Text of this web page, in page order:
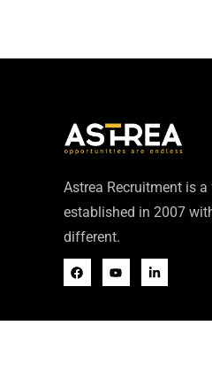
Astrea Recruitment is
established in 2007
different.